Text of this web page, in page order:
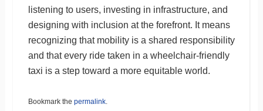
listening to users, investing in infrastructure, and
designing with inclusion at the forefront. It means
recognizing that mobility is a shared responsibility
and that every ride taken in a wheelchair-friendly
taxi is a step toward a more equitable world.
Bookmark the permalink.